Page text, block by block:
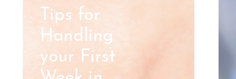
Tips for
Handling
your First